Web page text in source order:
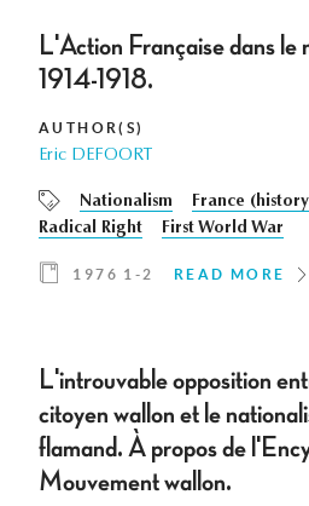
L'Action Française dans le
1914-1918.
AUTHOR(S)
Eric DEFOORT
Nationalism France
Radical Right
First World War
1976 1-2 READ MORE
L'introuvable opposition
citoyen wallon et le
flamand. À propos de
Mouvement wallon.